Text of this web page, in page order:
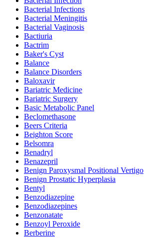
Bacterial Infections
Bacterial Meningitis
Bacterial Vaginosis
Bactiuria
Bactrim
Baker's Cyst
Balance
Balance Disorders
Baloxavir
Bariatric Medicine
Bariatric Surgery
Basic Metabolic Panel
Beclomethasone
Beers Criteria
Beighton Score
Belsomra
Benadryl
Benazepril
Benign Paroxysmal Positional Vertigo
Benign Prostatic Hyperplasia
Bentyl
Benzodiazepine
Benzodiazepines
Benzonatate
Benzoyl Peroxide
Berberine